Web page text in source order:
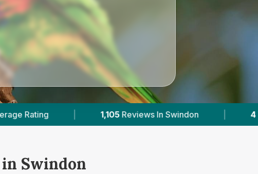
Reviews In Swindon | 4 With Published Prices
Swindon